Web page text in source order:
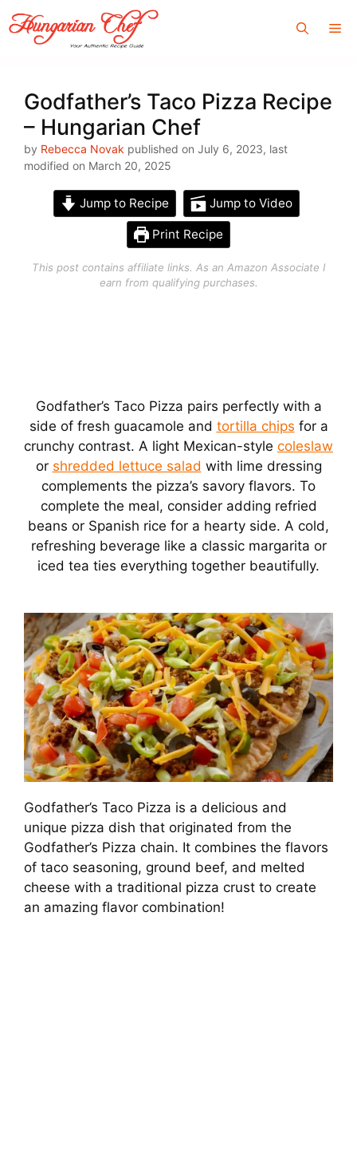
Skip
to
content
Godfather’s Taco Pizza Recipe
– Hungarian Chef
by Rebecca Novak published on July 6, 2023, last
modified on March 20, 2025
Jump to Recipe Jump to Video
Print Recipe
This post contains affiliate links. As an Amazon Associate I
earn from qualifying purchases.
Godfather’s Taco Pizza pairs perfectly with a
side of fresh guacamole and tortilla chips for a
crunchy contrast. A light Mexican-style coleslaw
or shredded lettuce salad with lime dressing
complements the pizza’s savory flavors. To
complete the meal, consider adding refried
beans or Spanish rice for a hearty side. A cold,
refreshing beverage like a classic margarita or
iced tea ties everything together beautifully.
Godfather’s Taco Pizza is a delicious and
unique pizza dish that originated from the
Godfather’s Pizza chain. It combines the flavors
of taco seasoning, ground beef, and melted
cheese with a traditional pizza crust to create
an amazing flavor combination!